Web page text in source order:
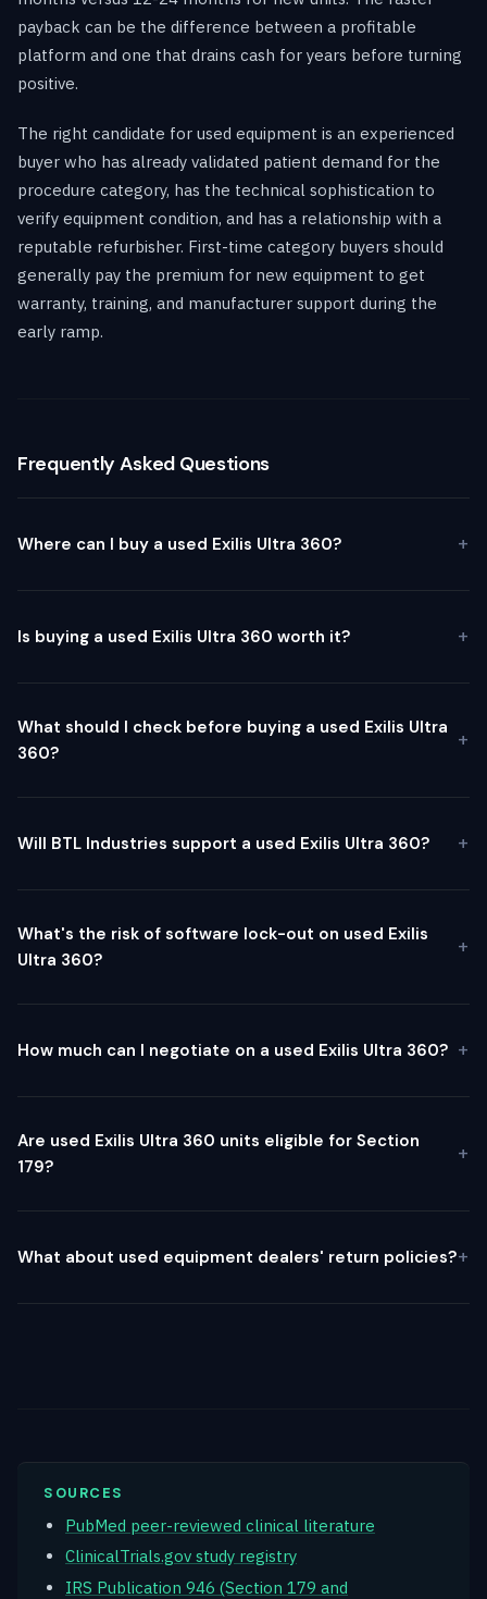
payback can be the difference between a profitable
platform and one that drains cash for years before turning
positive.
The right candidate for used equipment is an experienced
buyer who has already validated patient demand for the
procedure category, has the technical sophistication to
verify equipment condition, and has a relationship with a
reputable refurbisher. First-time category buyers should
generally pay the premium for new equipment to get
warranty, training, and manufacturer support during the
early ramp.
Frequently Asked Questions
Where can I buy a used Exilis Ultra 360?
Is buying a used Exilis Ultra 360 worth it?
What should I check before buying a used Exilis Ultra
360?
Will BTL Industries support a used Exilis Ultra 360?
What's the risk of software lock-out on used Exilis
Ultra 360?
How much can I negotiate on a used Exilis Ultra 360?
Are used Exilis Ultra 360 units eligible for Section
179?
What about used equipment dealers' return policies?
SOURCES
PubMed peer-reviewed clinical literature
ClinicalTrials.gov study registry
IRS Publication 946 (Section 179 and